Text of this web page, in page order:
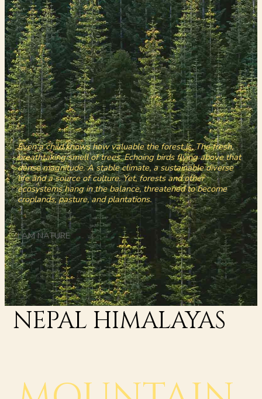
Even a child knows how valuable the forest is. The fresh,
breathtaking smell of trees. Echoing birds flying above that
dense magnitude. A stable climate, a sustainable diverse
life and a source of culture. Yet, forests and other
ecosystems hang in the balance, threatened to become
croplands, pasture, and plantations.
I AM NATURE
NEPAL HIMALAYAS